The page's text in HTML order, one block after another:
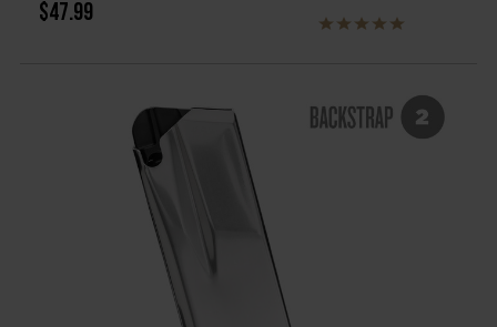
$47.99